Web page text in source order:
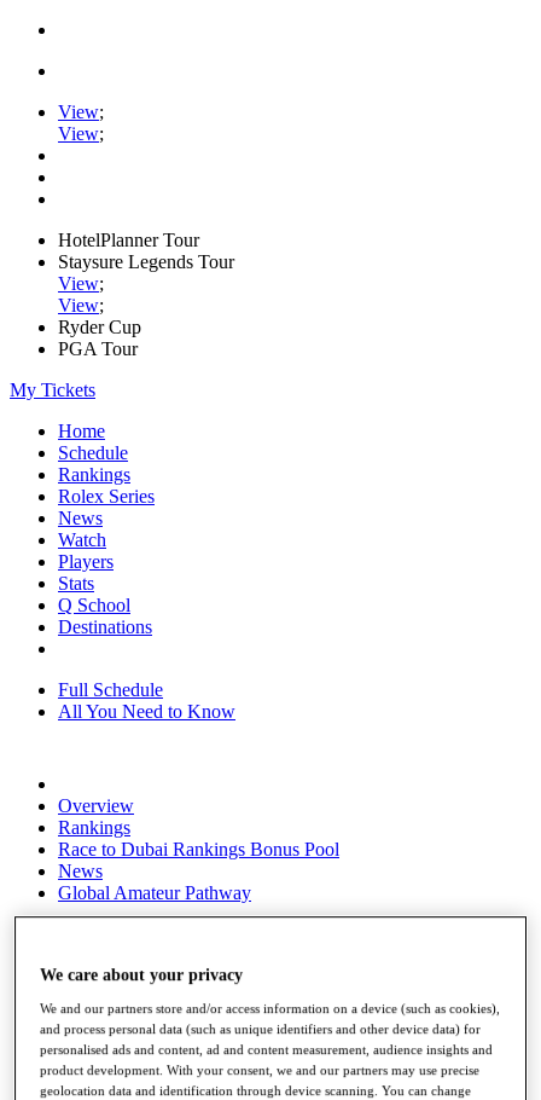
View;
View;
HotelPlanner Tour
Staysure Legends Tour
View;
View;
Ryder Cup
PGA Tour
My Tickets
Home
Schedule
Rankings
Rolex Series
News
Watch
Players
Stats
Q School
Destinations
Full Schedule
All You Need to Know
Overview
Rankings
Race to Dubai Rankings Bonus Pool
News
Global Amateur Pathway
Past Champions
News
Overview
Articles
Videos
We care about your privacy
We and our partners store and/or access information on a device (such as cookies),
and process personal data (such as unique identifiers and other device data) for
personalised ads and content, ad and content measurement, audience insights and
product development. With your consent, we and our partners may use precise
geolocation data and identification through device scanning. You can change